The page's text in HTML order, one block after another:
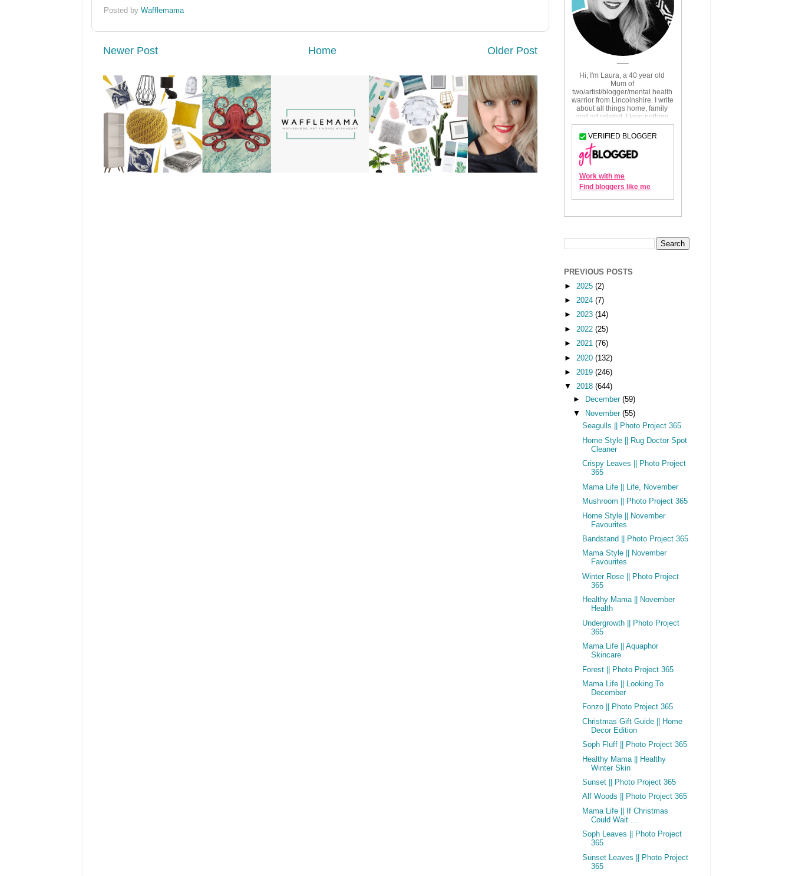
Posted by Wafflemama
Newer Post Older Post
Home
PREVIOUS POSTS
► 2025 (2)
► 2024 (7)
► 2023 (14)
►
2022 (25)
► 2021 (76)
►
2020 (132)
► 2019 (246)
▼ 2018 (644)
►
December (59)
▼
November (55)
Seagulls || Photo Project 365
Home Style || Rug Doctor Spot
Cleaner
Crispy Leaves || Photo Project
365
Mama Life || Life, November
Mushroom || Photo Project 365
Home Style || November
Favourites
Bandstand || Photo Project 365
Mama Style || November
Favourites
Winter Rose || Photo Project
365
Healthy Mama || November
Health
Undergrowth || Photo Project
365
Mama Life || Aquaphor
Skincare
Forest || Photo Project 365
Mama Life || Looking To
December
Fonzo || Photo Project 365
Christmas Gift Guide || Home
Decor Edition
Soph Fluff || Photo Project 365
Healthy Mama || Healthy
Winter Skin
Sunset || Photo Project 365
Alf Woods || Photo Project 365
Mama Life || If Christmas
Could Wait ...
Soph Leaves || Photo Project
365
Sunset Leaves || Photo Project
365